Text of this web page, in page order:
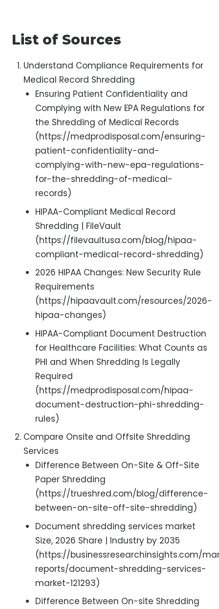
List of Sources
Understand Compliance Requirements for
Medical Record Shredding
Ensuring Patient Confidentiality and
Complying with New EPA Regulations for
the Shredding of Medical Records
(https://medprodisposal.com/ensuring-
patient-confidentiality-and-
complying-with-new-epa-regulations-
for-the-shredding-of-medical-
records)
HIPAA-Compliant Medical Record
Shredding | FileVault
(https://filevaultusa.com/blog/hipaa-
compliant-medical-record-shredding)
2026 HIPAA Changes: New Security Rule
Requirements
(https://hipaavault.com/resources/2026-
hipaa-changes)
HIPAA-Compliant Document Destruction
for Healthcare Facilities: What Counts as
PHI and When Shredding Is Legally
Required
(https://medprodisposal.com/hipaa-
document-destruction-phi-shredding-
rules)
Compare Onsite and Offsite Shredding
Services
Difference Between On-Site & Off-Site
Paper Shredding
(https://trueshred.com/blog/difference-
between-on-site-off-site-shredding)
Document shredding services market
Size, 2026 Share | Industry by 2035
(https://businessresearchinsights.com/
reports/document-shredding-services-
market-121293)
Difference Between On-site Shredding